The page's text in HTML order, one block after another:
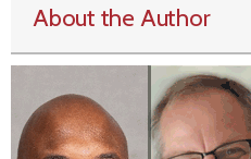
About the Author